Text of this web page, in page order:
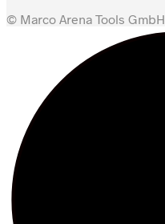
© Marco Arena Tools GmbH